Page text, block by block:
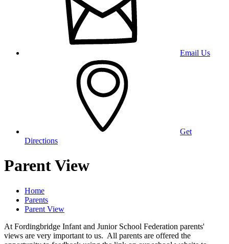
Email Us
Get
Directions
Parent View
Home
Parents
Parent View
At Fordingbridge Infant and Junior School Federation parents'
views are very important to us. All parents are offered the